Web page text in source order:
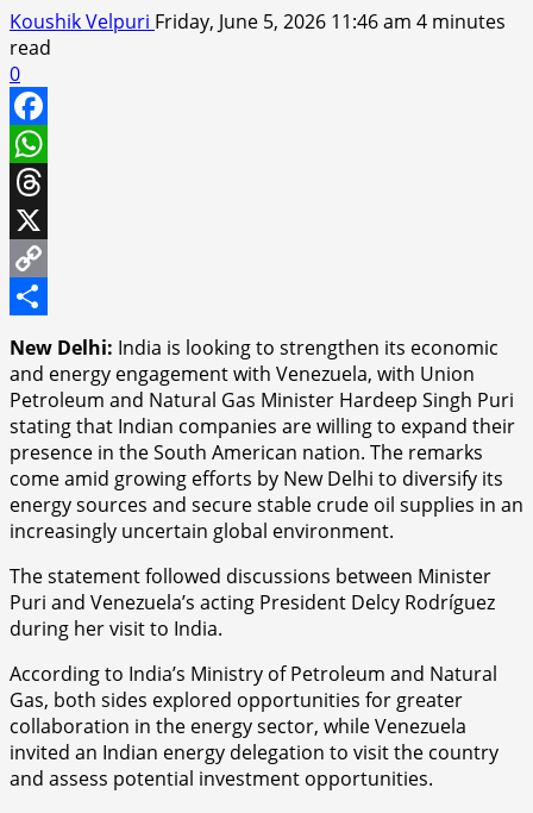
Koushik Velpuri Friday, June 5, 2026 11:46 am 4 minutes
read
0
Facebook
WhatsApp
Threads
X
Copy
Link
Share
New Delhi: India is looking to strengthen its economic
and energy engagement with Venezuela, with Union
Petroleum and Natural Gas Minister Hardeep Singh Puri
stating that Indian companies are willing to expand their
presence in the South American nation. The remarks
come amid growing efforts by New Delhi to diversify its
energy sources and secure stable crude oil supplies in an
increasingly uncertain global environment.
The statement followed discussions between Minister
Puri and Venezuela’s acting President Delcy Rodríguez
during her visit to India.
According to India’s Ministry of Petroleum and Natural
Gas, both sides explored opportunities for greater
collaboration in the energy sector, while Venezuela
invited an Indian energy delegation to visit the country
and assess potential investment opportunities.